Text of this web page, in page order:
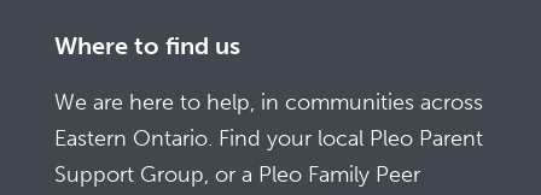
Where to find us
We are here to help, in communities across
Eastern Ontario. Find your local Pleo Parent
Support Group, or a Pleo Family Peer